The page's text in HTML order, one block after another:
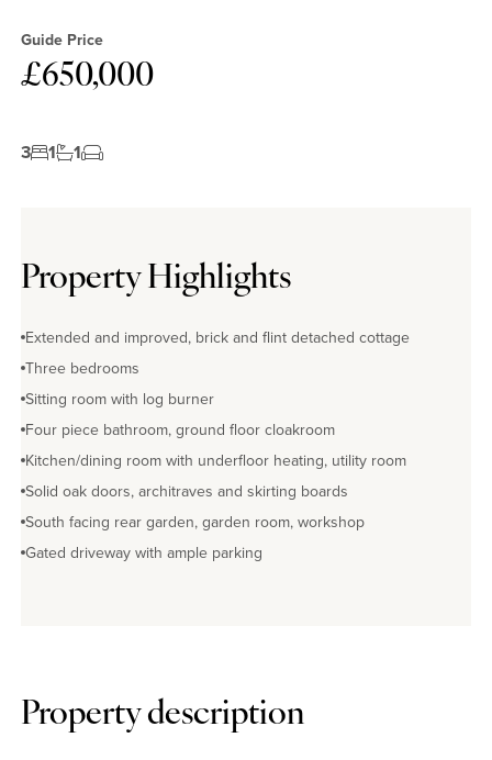
Guide Price
£650,000
3 1 1
Property Highlights
Extended and improved, brick and flint detached cottage
Three bedrooms
Sitting room with log burner
Four piece bathroom, ground floor cloakroom
Kitchen/dining room with underfloor heating, utility room
Solid oak doors, architraves and skirting boards
South facing rear garden, garden room, workshop
Gated driveway with ample parking
Property description